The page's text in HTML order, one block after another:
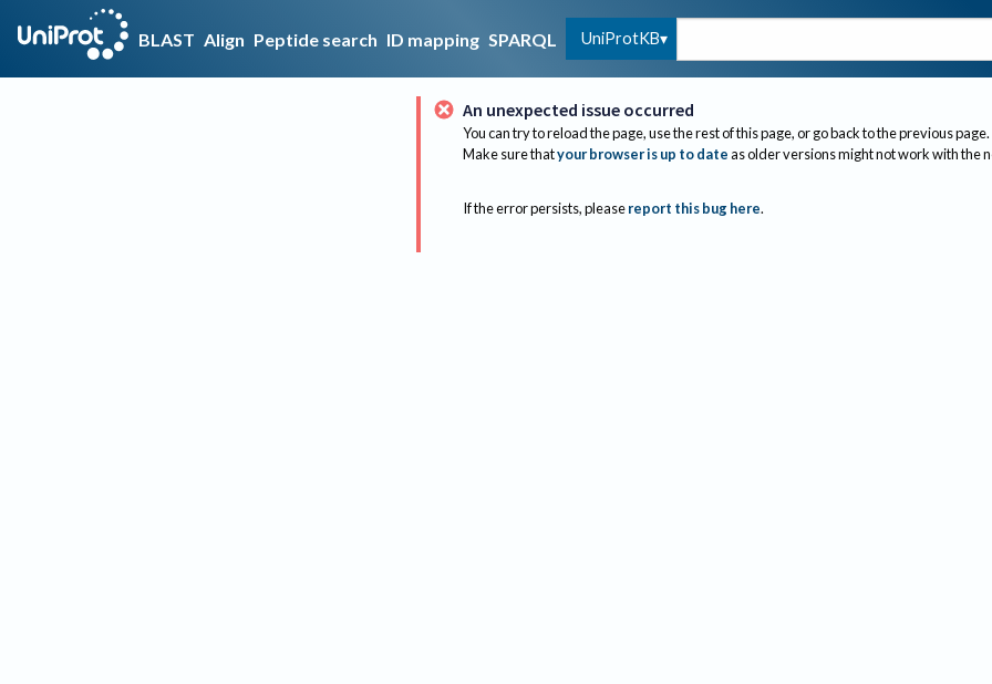
BLAST Align Peptide search ID mapping SPARQL UniProtKB
An unexpected issue occurred
You can try to reload the page, use the rest of this page, or go back to the previous page.
Make sure thatyour browser is up to dateas older versions might not work with the
If the error persists, please report this bug here.